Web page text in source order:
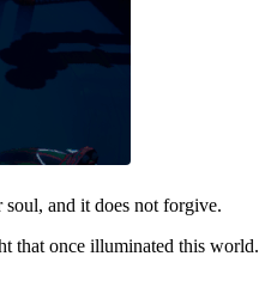
and it does not forgive.
that once illuminated this world.